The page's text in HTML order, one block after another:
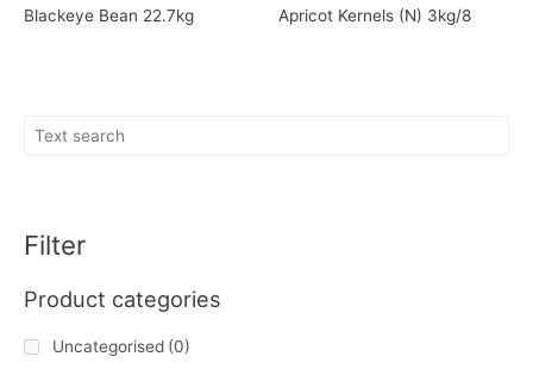
Filter
Product categories
Uncategorised (0)
Blackeye Bean 22.7kg Apricot Kernels (N) 3kg/8